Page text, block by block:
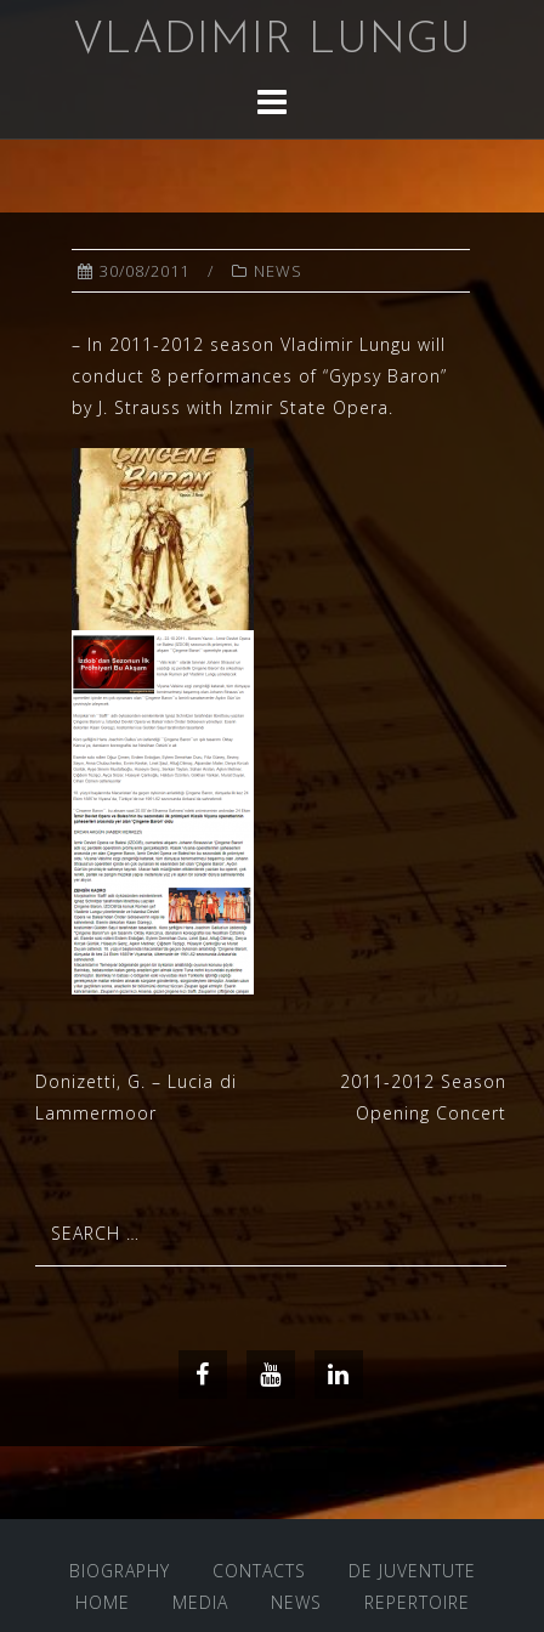
VLADIMIR LUNGU
30/08/2011 NEWS
– In 2011-2012 season Vladimir Lungu will
conduct 8 performances of “Gypsy Baron”
by J. Strauss with Izmir State Opera.
Post
navigation
Donizetti, G. – Lucia di
Lammermoor
2011-2012 Season
Opening Concert
Search
for:
FacebookYoutube
BIOGRAPHY CONTACTS
DE JUVENTUTE
HOME
MEDIA NEWS REPERTOIRE